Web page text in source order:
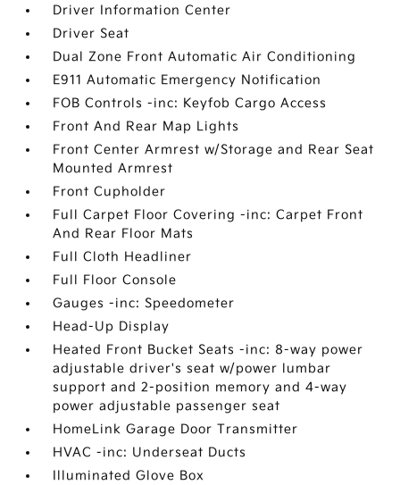
Driver Information Center
Driver Seat
Dual Zone Front Automatic Air Conditioning
E911 Automatic Emergency Notification
FOB Controls -inc: Keyfob Cargo Access
Front And Rear Map Lights
Front Center Armrest w/Storage and Rear Seat
Mounted Armrest
Front Cupholder
Full Carpet Floor Covering -inc: Carpet Front
And Rear Floor Mats
Full Cloth Headliner
Full Floor Console
Gauges -inc: Speedometer
Head-Up Display
Heated Front Bucket Seats -inc: 8-way power
adjustable driver's seat w/power lumbar
support and 2-position memory and 4-way
power adjustable passenger seat
HomeLink Garage Door Transmitter
HVAC -inc: Underseat Ducts
Illuminated Glove Box